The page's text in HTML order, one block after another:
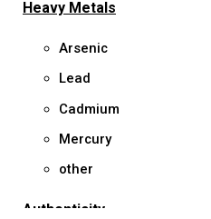
Heavy Metals
Arsenic
Lead
Cadmium
Mercury
other
Authenticity